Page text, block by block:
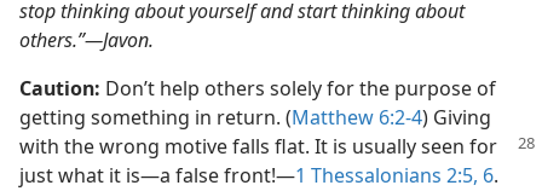
stop thinking about yourself and start thinking about
others.”​—Javon.
Caution: Don’t help others solely for the purpose of
getting something in return. (Matthew 6:2-4) Giving
with the wrong motivefalls flat. It is usually seen for
just what it is​—a false front!​—1 Thessalonians 2:5, 6.